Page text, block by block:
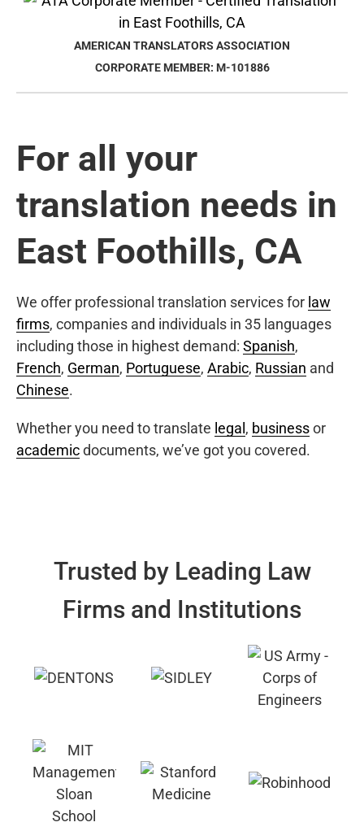
AMERICAN TRANSLATORS ASSOCIATION
CORPORATE MEMBER: M-101886
For all your
translation needs in
East Foothills, CA
We offer professional translation services for law
firms, companies and individuals in 35 languages
including those in highest demand: Spanish,
French, German, Portuguese, Arabic, Russian and
Chinese.
Whether you need to translate legal , businessor
academicdocuments, we’ve got you covered.
Trusted by Leading Law
Firms and Institutions